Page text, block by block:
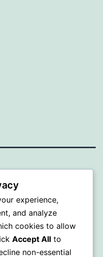
.
experience,
and analyze
cookies to allow
Accept All to
non-essential